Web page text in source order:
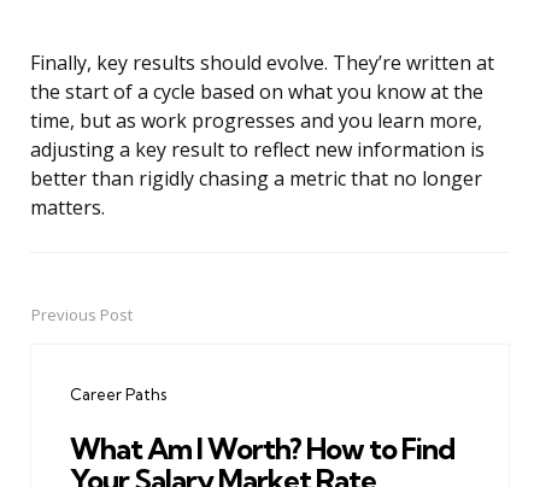
Finally, key results should evolve. They’re written at
the start of a cycle based on what you know at the
time, but as work progresses and you learn more,
adjusting a key result to reflect new information is
better than rigidly chasing a metric that no longer
matters.
PostPrevious Post
Career Paths
What Am I Worth? How to Find
Your Salary Market Rate